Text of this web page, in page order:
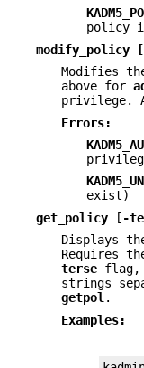
policy
modify_policy
[
Modifies
above for
privilege.
Errors:
exist)
get_policy [ -
Displays
Requires
terse flag,
strings
getpol.
Examples: